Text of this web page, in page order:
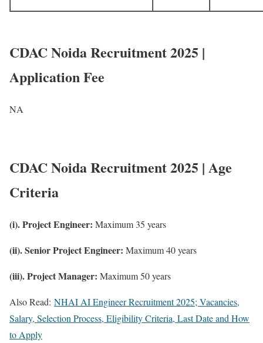
CDAC Noida Recruitment 2025 |
Application Fee
NA
CDAC Noida Recruitment 2025 | Age
Criteria
(i). Project Engineer: Maximum 35 years
(ii). Senior Project Engineer: Maximum 40 years
(iii). Project Manager: Maximum 50 years
Also Read: NHAI AI Engineer Recruitment 2025; Vacancies,
Salary, Selection Process, Eligibility Criteria, Last Date and How
to Apply